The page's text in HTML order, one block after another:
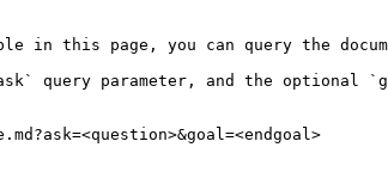
this page, you can query the
query parameter, and the optional